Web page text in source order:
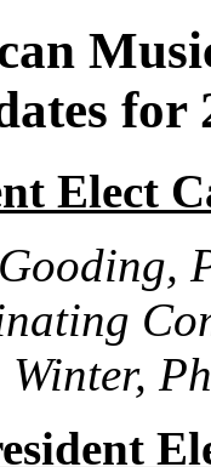
for
Elect
Winter,